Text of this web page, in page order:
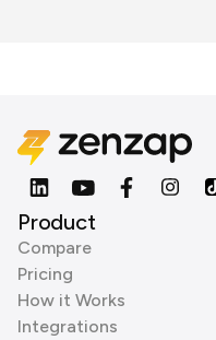
Product
Compare
Pricing
How it Works
Integrations